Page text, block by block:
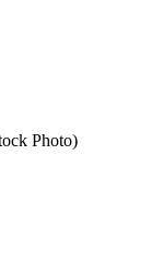
Photo)